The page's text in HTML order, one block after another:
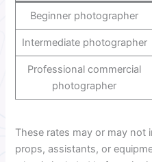
Beginner photographer
Intermediate photographer
Professional commercial
photographer
These rates may or may not
props, assistants, or